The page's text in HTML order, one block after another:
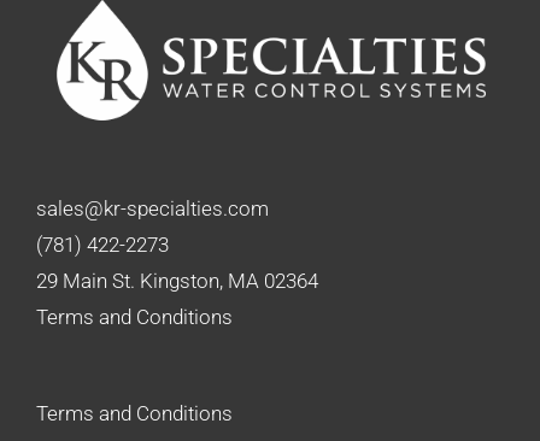
sales@kr-specialties.com
(781) 422-2273
29 Main St. Kingston, MA 02364
Terms and Conditions
Terms and Conditions